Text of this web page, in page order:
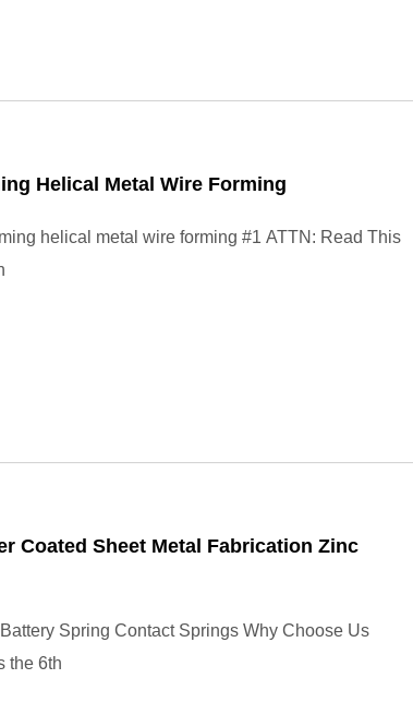
Helical Metal Wire Forming
helical metal wire forming #1 ATTN: Read This
Coated Sheet Metal Fabrication Zinc
Spring Contact Springs Why Choose Us
the 6th